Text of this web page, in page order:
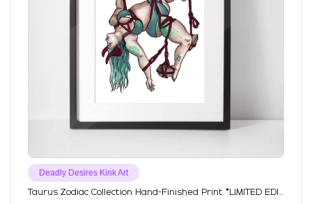
Deadly Desires Kink Art
Taurus Zodiac Collection Hand-Finished Print *LIMITED EDI...